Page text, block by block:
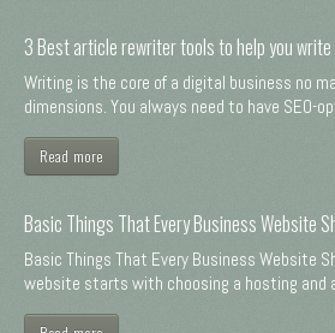
3 Best article rewriter tools to help you write
Writing is the core of a digital business no
dimensions. You always need to have SEO-
Read more
Basic Things That Every Business Website
Basic Things That Every Business Website
website starts with choosing a hosting and a